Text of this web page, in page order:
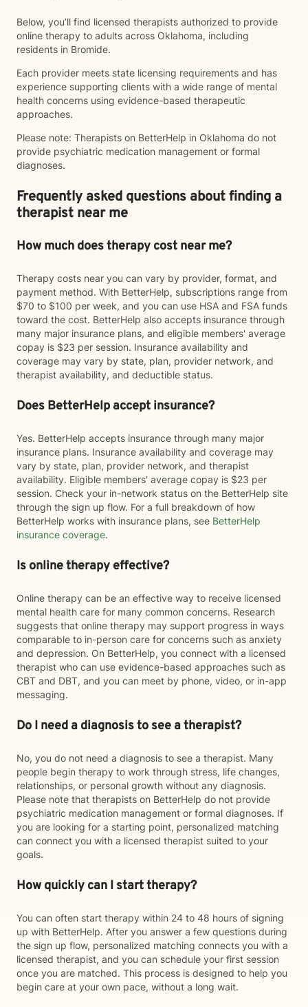
Below, you’ll find licensed therapists authorized to provide
online therapy to adults across Oklahoma, including
residents in Bromide.
Each provider meets state licensing requirements and has
experience supporting clients with a wide range of mental
health concerns using evidence-based therapeutic
approaches.
Please note: Therapists on BetterHelp in Oklahoma do not
provide psychiatric medication management or formal
diagnoses.
Frequently asked questions about finding a
therapist near me
How much does therapy cost near me?
Therapy costs near you can vary by provider, format, and
payment method. With BetterHelp, subscriptions range from
$70 to $100 per week, and you can use HSA and FSA funds
toward the cost. BetterHelp also accepts insurance through
many major insurance plans, and eligible members' average
copay is $23 per session. Insurance availability and
coverage may vary by state, plan, provider network, and
therapist availability, and deductible status.
Does BetterHelp accept insurance?
Yes. BetterHelp accepts insurance through many major
insurance plans. Insurance availability and coverage may
vary by state, plan, provider network, and therapist
availability. Eligible members' average copay is $23 per
session. Check your in-network status on the BetterHelp site
through the sign up flow. For a full breakdown of how
BetterHelp works with insurance plans, see BetterHelp
insurance coverage.
Is online therapy effective?
Online therapy can be an effective way to receive licensed
mental health care for many common concerns. Research
suggests that online therapy may support progress in ways
comparable to in-person care for concerns such as anxiety
and depression. On BetterHelp, you connect with a licensed
therapist who can use evidence-based approaches such as
CBT and DBT, and you can meet by phone, video, or in-app
messaging.
Do I need a diagnosis to see a therapist?
No, you do not need a diagnosis to see a therapist. Many
people begin therapy to work through stress, life changes,
relationships, or personal growth without any diagnosis.
Please note that therapists on BetterHelp do not provide
psychiatric medication management or formal diagnoses. If
you are looking for a starting point, personalized matching
can connect you with a licensed therapist suited to your
goals.
How quickly can I start therapy?
You can often start therapy within 24 to 48 hours of signing
up with BetterHelp. After you answer a few questions during
the sign up flow, personalized matching connects you with a
licensed therapist, and you can schedule your first session
once you are matched. This process is designed to help you
begin care at your own pace, without a long wait.